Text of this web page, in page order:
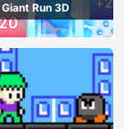
Giant Run 3D